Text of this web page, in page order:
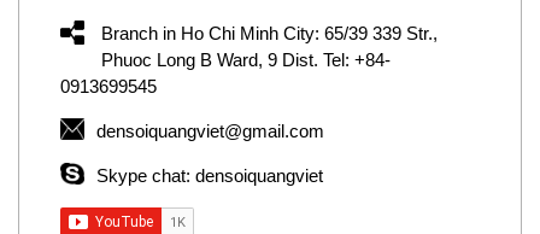
Branch in Ho Chi Minh City: 65/39 339 Str.,
Phuoc Long B Ward, 9 Dist. Tel: +84-
0913699545
densoiquangviet@gmail.com
Skype chat: densoiquangviet